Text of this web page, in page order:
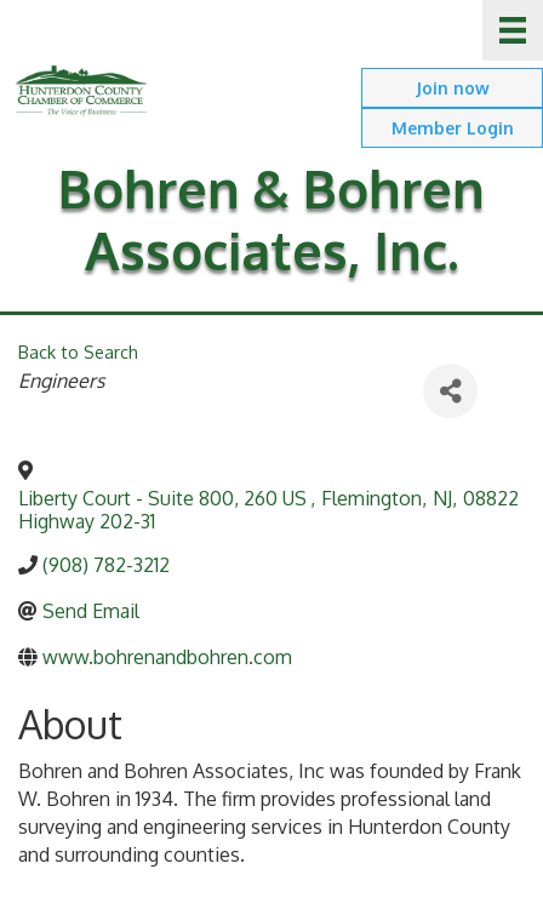
Join now
Member Login
Bohren & Bohren
Associates, Inc.
Back to Search
Categories
Engineers
Liberty Court - Suite 800, 260 US
Highway 202-31
, Flemington, NJ, 08822
(908) 782-3212
Send Email
www.bohrenandbohren.com
About
Bohren and Bohren Associates, Inc was founded by Frank
W. Bohren in 1934. The firm provides professional land
surveying and engineering services in Hunterdon County
and surrounding counties.